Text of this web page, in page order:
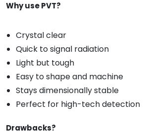
Why use PVT?
Crystal clear
Quick to signal radiation
Light but tough
Easy to shape and machine
Stays dimensionally stable
Perfect for high-tech detection
Drawbacks?